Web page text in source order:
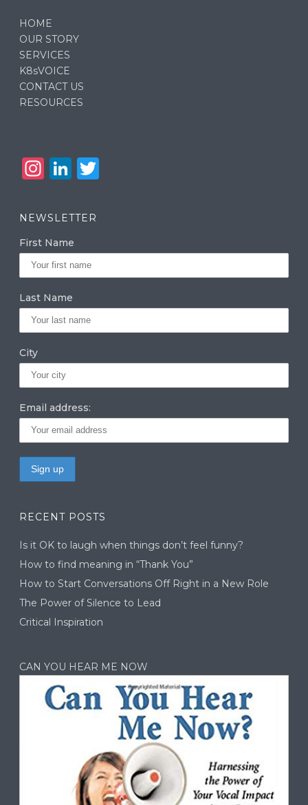
HOME
OUR STORY
SERVICES
K8sVOICE
CONTACT US
RESOURCES
In
a
g
ra
m
Li
k
e
dI
n
r
NEWSLETTER
First Name
Last Name
City
Email address:
RECENT POSTS
Is it OK to laugh when things don’t feel funny?
How to find meaning in “Thank You”
How to Start Conversations Off Right in a New Role
The Power of Silence to Lead
Critical Inspiration
CAN YOU HEAR ME NOW